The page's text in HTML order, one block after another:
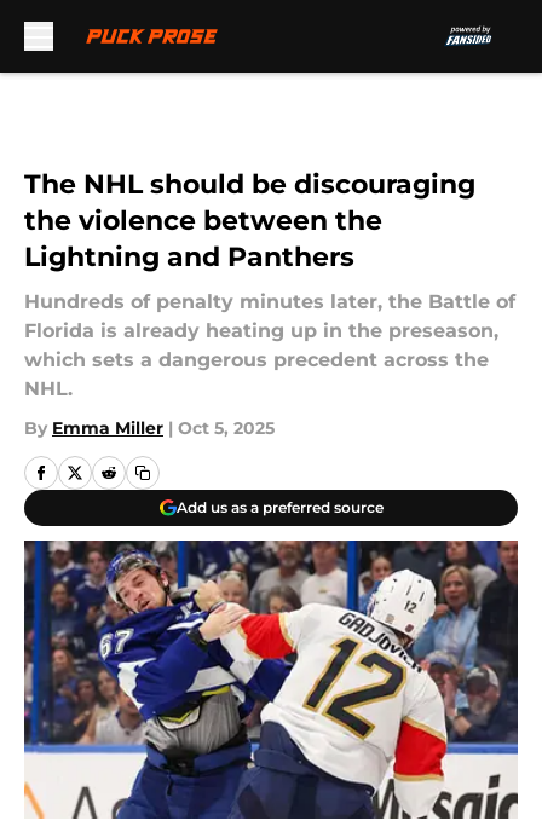
The NHL should be discouraging
the violence between the
Lightning and Panthers
Hundreds of penalty minutes later, the Battle of
Florida is already heating up in the preseason,
which sets a dangerous precedent across the
NHL.
By Emma Miller | Oct 5, 2025
Add us as a preferred source